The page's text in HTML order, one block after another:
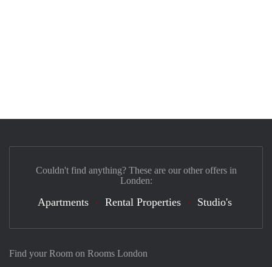
Find your Room on Rooms London
Couldn't find anything? These are our other offers in
Londen:
Apartments Rental Properties Studio's